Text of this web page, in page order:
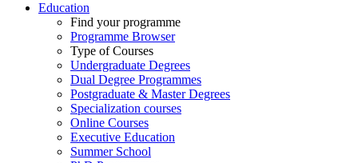
Education
Find your programme
Programme Browser
Type of Courses
Undergraduate Degrees
Dual Degree Programmes
Postgraduate & Master Degrees
Specialization courses
Online Courses
Executive Education
Summer School